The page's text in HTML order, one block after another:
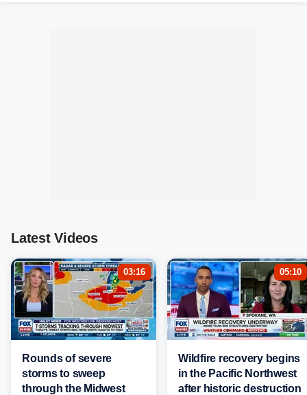
Latest Videos
03:16
Rounds of severe
storms to sweep
through the Midwest
05:10
Wildfire recovery begins
in the Pacific Northwest
after historic destruction